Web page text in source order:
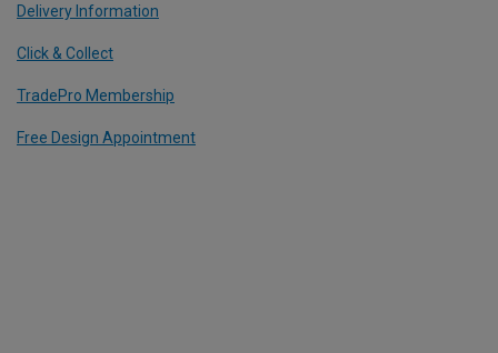
Delivery Information
Click & Collect
TradePro Membership
Free Design Appointment